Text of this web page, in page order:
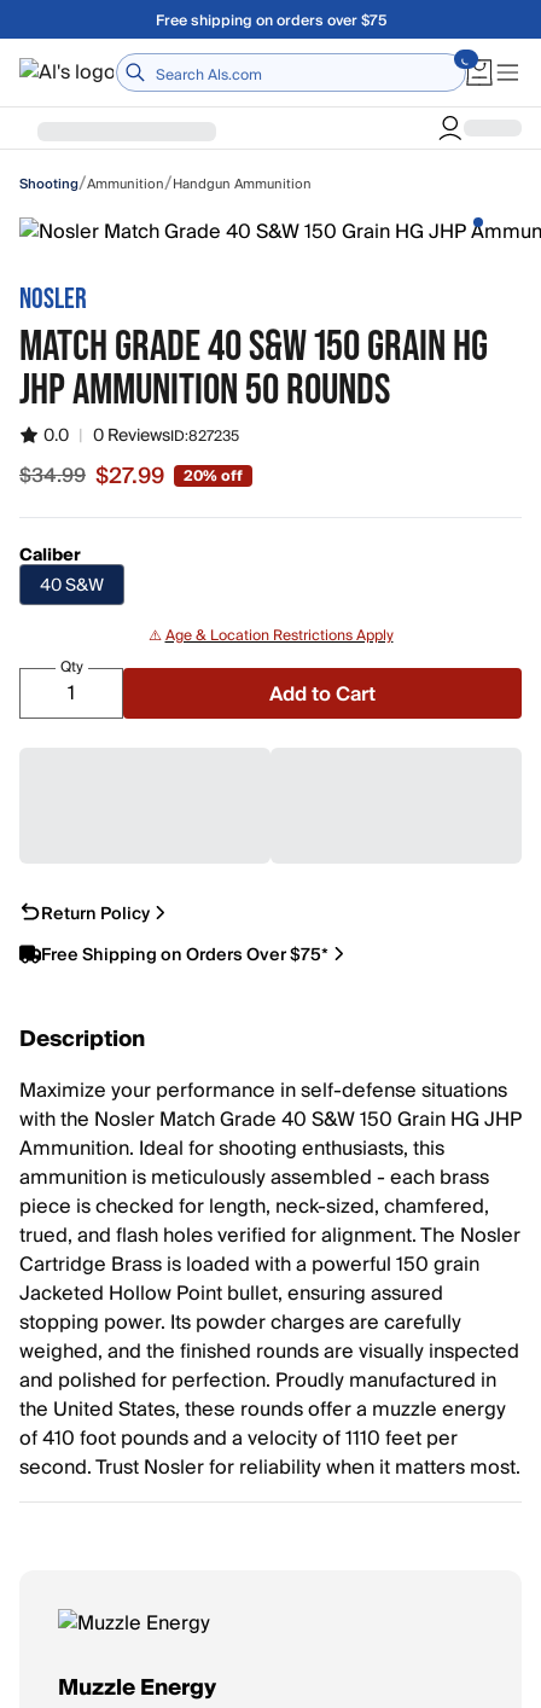
Skip to main contentFree shipping on orders over $75
Home
Shooting/Ammunition/Handgun Ammunition
NOSLER
MATCH GRADE 40 S&W 150 GRAIN HG
JHP AMMUNITION 50 ROUNDS
0.0 | 0 ReviewsID:827235
Sale price $27.99, original price $34.99
$34.99 $27.99 20% off
Caliber
40 S&W
⚠️Age & Location Restrictions Apply
Qty
Add to Cart
Return Policy
Free Shipping on Orders Over $75*
Description
Maximize your performance in self-defense situations
with the Nosler Match Grade 40 S&W 150 Grain HG JHP
Ammunition. Ideal for shooting enthusiasts, this
ammunition is meticulously assembled - each brass
piece is checked for length, neck-sized, chamfered,
trued, and flash holes verified for alignment. The Nosler
Cartridge Brass is loaded with a powerful 150 grain
Jacketed Hollow Point bullet, ensuring assured
stopping power. Its powder charges are carefully
weighed, and the finished rounds are visually inspected
and polished for perfection. Proudly manufactured in
the United States, these rounds offer a muzzle energy
of 410 foot pounds and a velocity of 1110 feet per
second. Trust Nosler for reliability when it matters most.
Muzzle Energy